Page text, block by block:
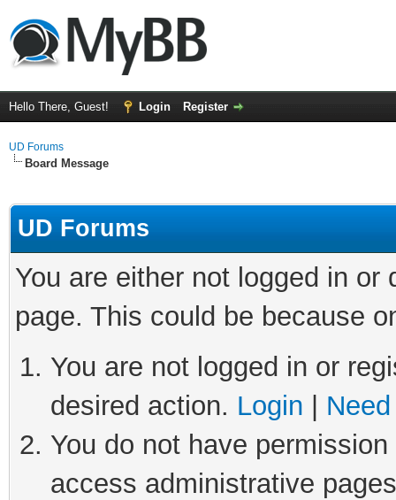
Hello There, Guest! Login Register
UD Forums
Board Message
UD Forums
You are either not logged in
page. This could be because
You are not logged in or
desired action. Login
You do not have
access administrative